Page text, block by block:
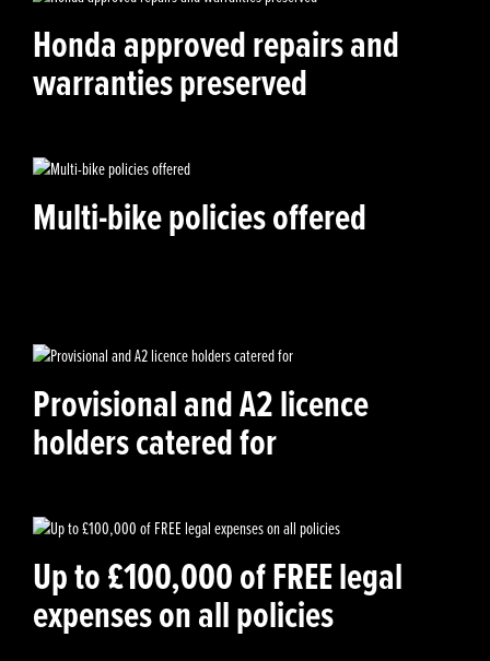
Honda approved repairs and
warranties preserved
Multi-bike policies offered
Provisional and A2 licence
holders catered for
Up to £100,000 of FREE legal
expenses on all policies